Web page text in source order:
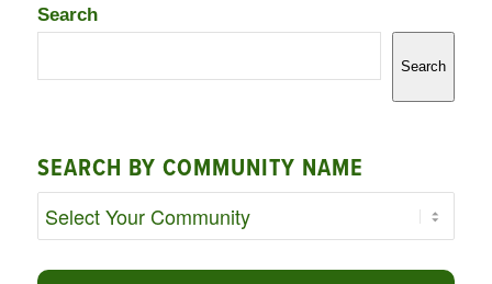
Search
Search
SEARCH BY COMMUNITY NAME